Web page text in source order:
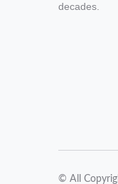
decades.
© All